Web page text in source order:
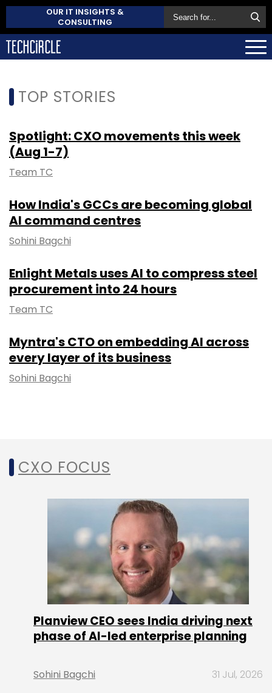
OUR IT INSIGHTS &
CONSULTING
TOP STORIES
Spotlight: CXO movements this week
(Aug 1-7)
Team TC
How India's GCCs are becoming global
AI command centres
Sohini Bagchi
Enlight Metals uses AI to compress steel
procurement into 24 hours
Team TC
Myntra's CTO on embedding AI across
every layer of its business
Sohini Bagchi
CXO FOCUS
Planview CEO sees India driving next
phase of AI-led enterprise planning
Sohini Bagchi 31 Jul, 2026